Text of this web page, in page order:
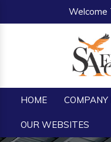
Welcome
HOME COMPANY
OUR WEBSITES